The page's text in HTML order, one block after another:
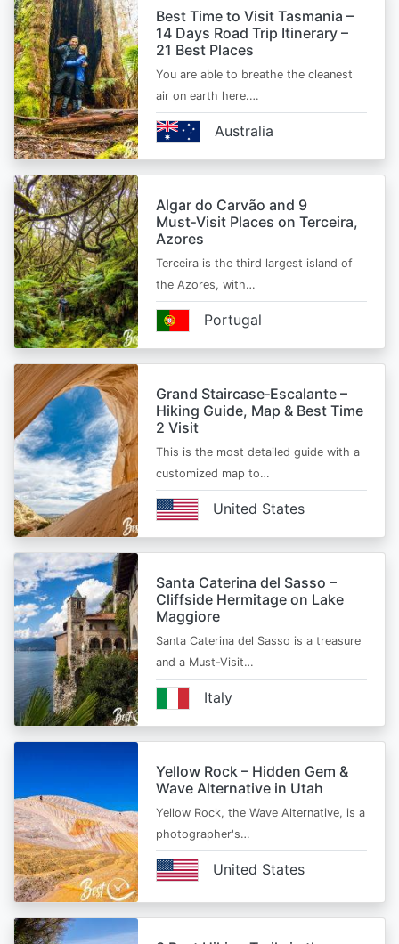
Best Time to Visit Tasmania –
14 Days Road Trip Itinerary –
21 Best Places
You are able to breathe the cleanest
air on earth here.…
Australia
Algar do Carvão and 9
Must‑Visit Places on Terceira,
Azores
Terceira is the third largest island of
the Azores, with…
Portugal
Grand Staircase‑Escalante –
Hiking Guide, Map & Best Time
2 Visit
This is the most detailed guide with a
customized map to…
United States
Santa Caterina del Sasso –
Cliffside Hermitage on Lake
Maggiore
Santa Caterina del Sasso is a treasure
and a Must-Visit…
Italy
Yellow Rock – Hidden Gem &
Wave Alternative in Utah
Yellow Rock, the Wave Alternative, is a
photographer's…
United States